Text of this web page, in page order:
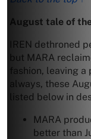
August tale of
IREN dethroned
but MARA
fashion, leaving
always, these
listed below in
MARA
better than